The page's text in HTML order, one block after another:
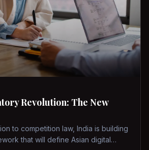
Revolution: The New
to competition law, India is building
that will define Asian digital